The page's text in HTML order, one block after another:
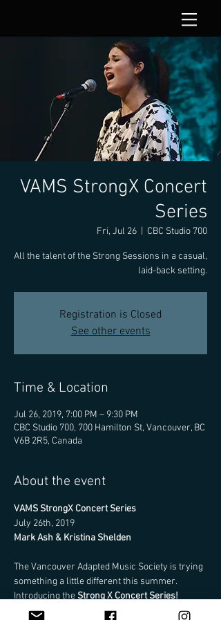
VAMS StrongX Concert
Series
Fri, Jul 26 CBC Studio 700
All the talent of the Strong Sessions in a casual,
laid-back setting.
Registration is Closed
See other events
Time & Location
Jul 26, 2019, 7:00 PM – 9:30 PM
CBC Studio 700, 700 Hamilton St, Vancouver, BC
V6B 2R5, Canada
About the event
VAMS StrongX Concert Series
July 26th, 2019
Mark Ash & Kristina Shelden
The Vancouver Adapted Music Society is trying
something a little different this summer.
Introducing the Strong X Concert Series!